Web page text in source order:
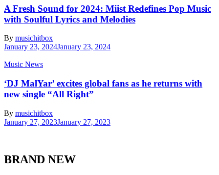
A Fresh Sound for 2024: Miist Redefines Pop Music
with Soulful Lyrics and Melodies
By musichitbox
January 23, 2024January 23, 2024
Music News
‘DJ MalYar’ excites global fans as he returns with
new single “All Right”
By musichitbox
January 27, 2023January 27, 2023
BRAND NEW